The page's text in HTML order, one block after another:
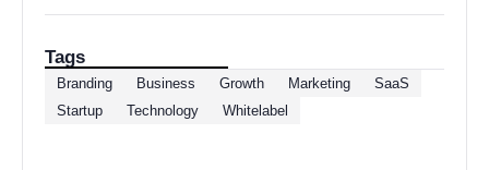
Tags
Branding Business Growth Marketing
SaaS
Startup
Technology Whitelabel